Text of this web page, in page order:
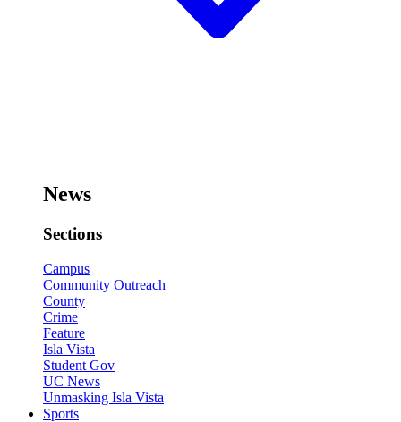
News
Sections
Campus
Community Outreach
County
Crime
Feature
Isla Vista
Student Gov
UC News
Unmasking Isla Vista
Sports